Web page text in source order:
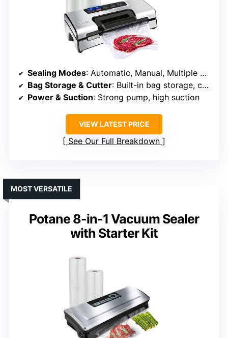
Sealing Modes: Automatic, Manual, Multiple preset modes
Bag Storage & Cutter: Built-in bag storage, cutter bar
Power & Suction: Strong pump, high suction
VIEW LATEST PRICE
See Our Full Breakdown
Potane 8-in-1 Vacuum Sealer
with Starter Kit
MOST VERSATILE